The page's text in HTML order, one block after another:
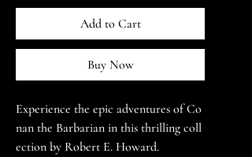
Add to Cart
Buy Now
Experience the epic adventures of Co
nan the Barbarian in this thrilling coll
ection by Robert E. Howard.